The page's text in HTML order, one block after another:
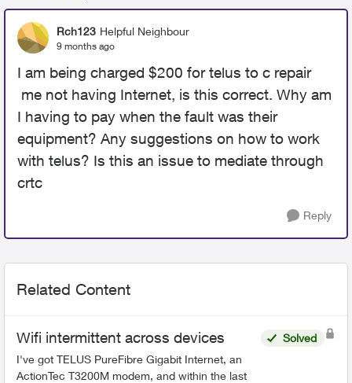
Rch123 Helpful Neighbour
9 months ago
I am being charged $200 for telus to c repair
me not having Internet, is this correct. Why am
I having to pay when the fault was their
equipment? Any suggestions on how to work
with telus? Is this an issue to mediate through
crtc
Reply
Related Content
Wifi intermittent across devices
I've got TELUS PureFibre Gigabit Internet, an
ActionTec T3200M modem, and within the last
Solved